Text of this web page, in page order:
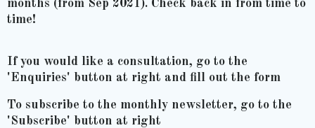
months (from Sep 2021). Check back in from time to
time!
If you would like a consultation, go to the
'Enquiries' button at right and fill out the form
To subscribe to the monthly newsletter, go to the
'Subscribe' button at right